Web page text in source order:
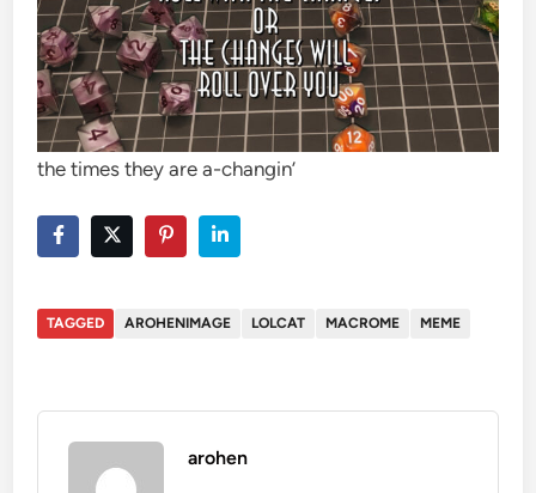
the times they are a-changin’
TAGGED AROHENIMAGE LOLCAT MACROME MEME
arohen